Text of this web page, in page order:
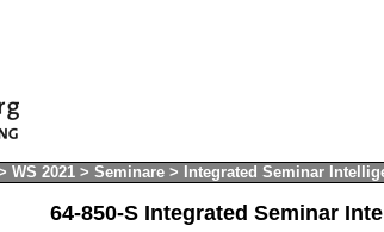
WS 2021 > Seminare > Integrated Seminar
64-850-S Integrated Seminar